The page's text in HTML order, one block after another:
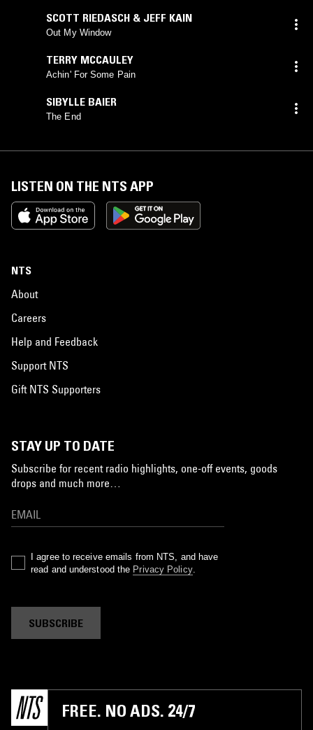
SCOTT RIEDASCH & JEFF KAIN
Out My Window
TERRY MCCAULEY
Achin' For Some Pain
SIBYLLE BAIER
The End
LISTEN ON THE NTS APP
NTS
About
Careers
Help and Feedback
Support NTS
Gift NTS Supporters
STAY UP TO DATE
Subscribe for recent radio highlights, one-off events, goods
drops and much more…
I agree to receive emails from NTS, and have
read and understood the Privacy Policy.
SUBSCRIBE
FREE. NO ADS. 24/7